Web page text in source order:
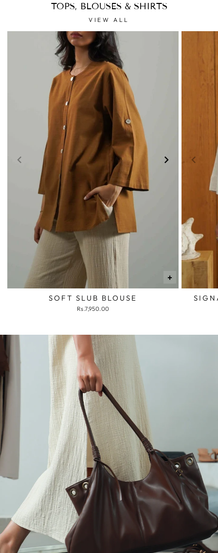
TOPS, BLOUSES & SHIRTS
VIEW ALL
+
SOFT SLUB BLOUSE
Rs.7,950.00